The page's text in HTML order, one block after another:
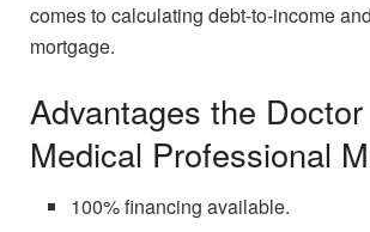
comes to calculating debt-to-income
mortgage.
Advantages the
Medical Professional
100% financing available.